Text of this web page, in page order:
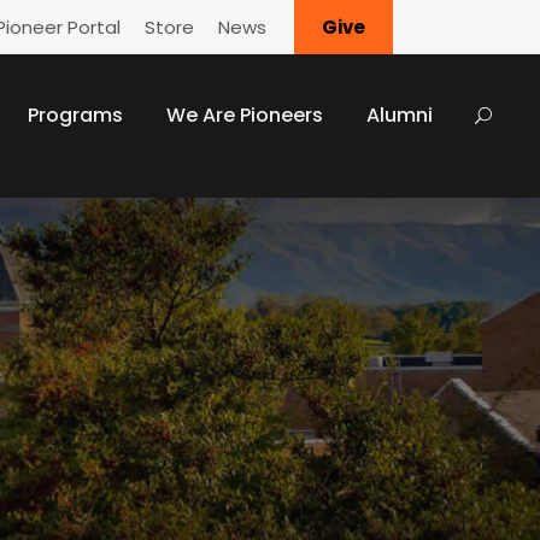
Portal Store News Give
Programs We Are Pioneers Alumni